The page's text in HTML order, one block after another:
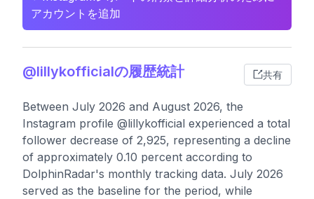
アカウントを追加
@lillykofficialの履歴統計 共有
Between July 2026 and August 2026, the
Instagram profile @lillykofficial experienced a total
follower decrease of 2,925, representing a decline
of approximately 0.10 percent according to
DolphinRadar's monthly tracking data. July 2026
served as the baseline for the period, while